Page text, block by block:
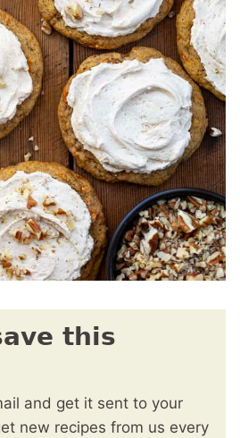
this
and get it sent to your
new recipes from us every